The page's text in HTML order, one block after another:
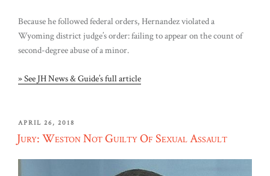
Because he followed federal orders, Hernandez violated a
Wyoming district judge’s order: failing to appear on the count of
second-degree abuse of a minor.
» See JH News & Guide’s full article
POSTED
ON
APRIL 26, 2018
Jury: Weston Not Guilty Of Sexual Assault